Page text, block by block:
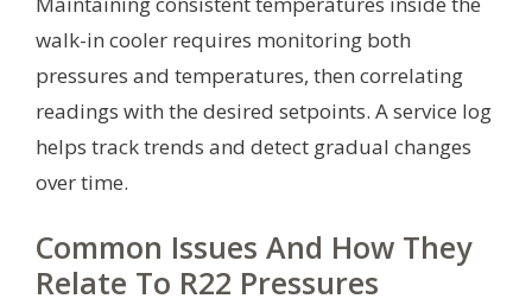
walk-in cooler requires monitoring both
pressures and temperatures, then correlating
readings with the desired setpoints. A service log
helps track trends and detect gradual changes
over time.
Common Issues And How They
Relate To R22 Pressures